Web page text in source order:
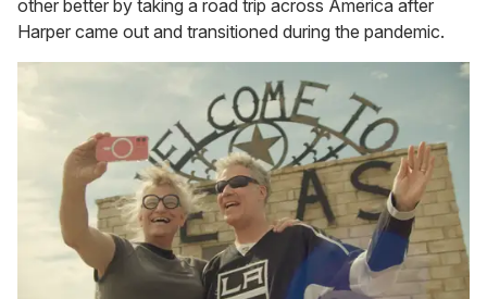
other better by taking a road trip across America after
Harper came out and transitioned during the pandemic.